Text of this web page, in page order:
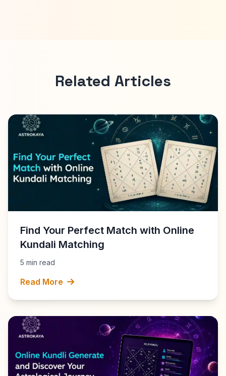
Related Articles
Find Your Perfect Match with Online
Kundali Matching
5 min read
Read More